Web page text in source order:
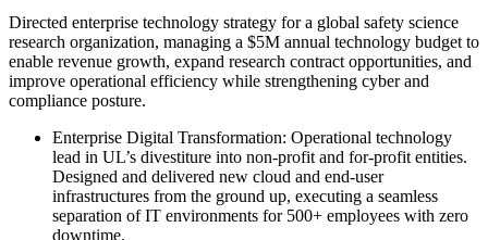
Directed enterprise technology strategy for a global safety science
research organization, managing a $5M annual technology budget to
enable revenue growth, expand research contract opportunities, and
improve operational efficiency while strengthening cyber and
compliance posture.
Enterprise Digital Transformation: Operational technology
lead in UL’s divestiture into non-profit and for-profit entities.
Designed and delivered new cloud and end-user
infrastructures from the ground up, executing a seamless
separation of IT environments for 500+ employees with zero
downtime.